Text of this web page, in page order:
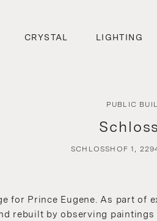
CRYSTAL LIGHTING
PUBLIC
SCHLOSSHOF 1, 2294
for Prince Eugene. As part
rebuilt by observing